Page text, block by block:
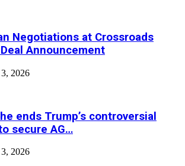
Negotiations at Crossroads
Announcement
2026
ends Trump’s controversial
secure AG…
2026